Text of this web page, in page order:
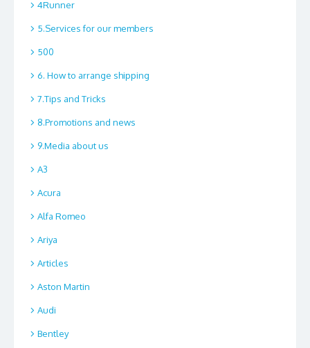
4Runner
5.Services for our members
500
6. How to arrange shipping
7.Tips and Tricks
8.Promotions and news
9.Media about us
A3
Acura
Alfa Romeo
Ariya
Articles
Aston Martin
Audi
Bentley